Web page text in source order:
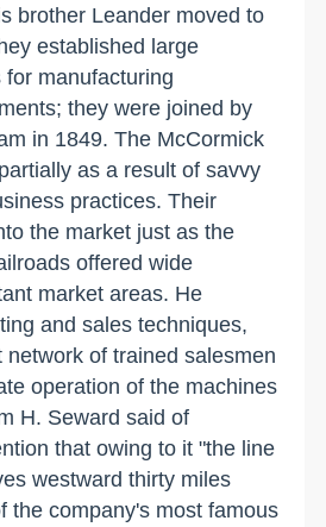
brother Leander moved to
established large
manufacturing
they were joined by
in 1849. The McCormick
as a result of savvy
practices. Their
the market just as the
offered wide
market areas. He
and sales techniques,
network of trained salesmen
operation of the machines
H. Seward said of
that owing to it "the line
westward thirty miles
the company's most famous